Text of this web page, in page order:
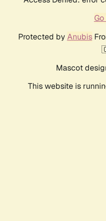
Protected by Anubis
Mascot
This website is